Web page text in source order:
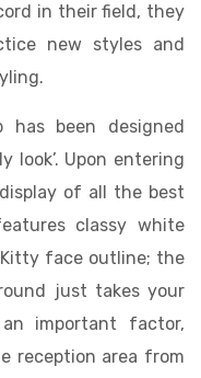
in their field, they
new styles and
been designed
look’. Upon entering
of all the best
classy white
face outline; the
just takes your
important factor,
reception area from